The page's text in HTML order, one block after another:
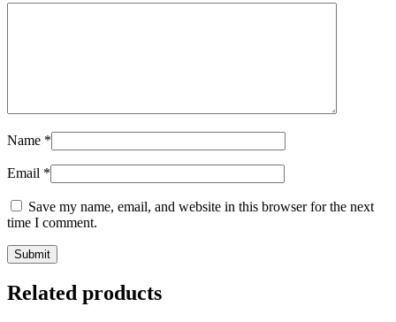
Name *
Email *
Save my name, email, and website in this browser for the next
time I comment.
Related products